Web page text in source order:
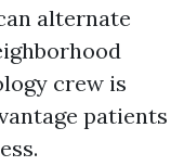
alternate
crew is
patients